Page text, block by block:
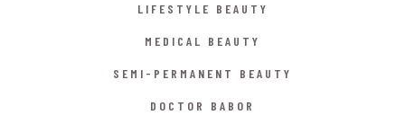
LIFESTYLE BEAUTY
MEDICAL BEAUTY
SEMI-PERMANENT BEAUTY
DOCTOR BABOR